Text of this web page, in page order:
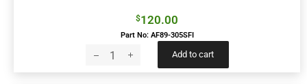
$120.00
Part No: AF89-305SFI
Add to cart